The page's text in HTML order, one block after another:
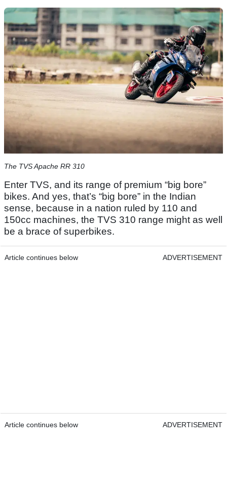
The TVS Apache RR 310
Enter TVS, and its range of premium “big bore”
bikes. And yes, that’s “big bore” in the Indian
sense, because in a nation ruled by 110 and
150cc machines, the TVS 310 range might as well
be a brace of superbikes.
Article continues below ADVERTISEMENT
Article continues below ADVERTISEMENT